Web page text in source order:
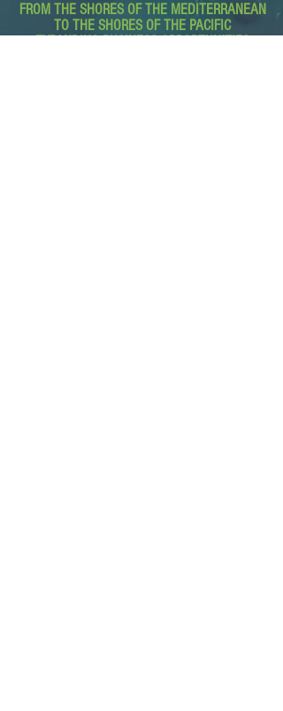
FROM THE SHORES OF THE MEDITERRANEAN
TO THE SHORES OF THE PACIFIC
EXPANDING BUSINESS OPPORTUNITIES